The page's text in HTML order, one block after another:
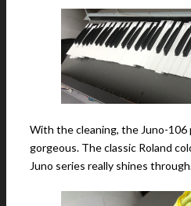
With the cleaning, the Juno-106
gorgeous. The classic Roland
Juno series really shines